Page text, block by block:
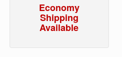
Economy
Shipping
Available